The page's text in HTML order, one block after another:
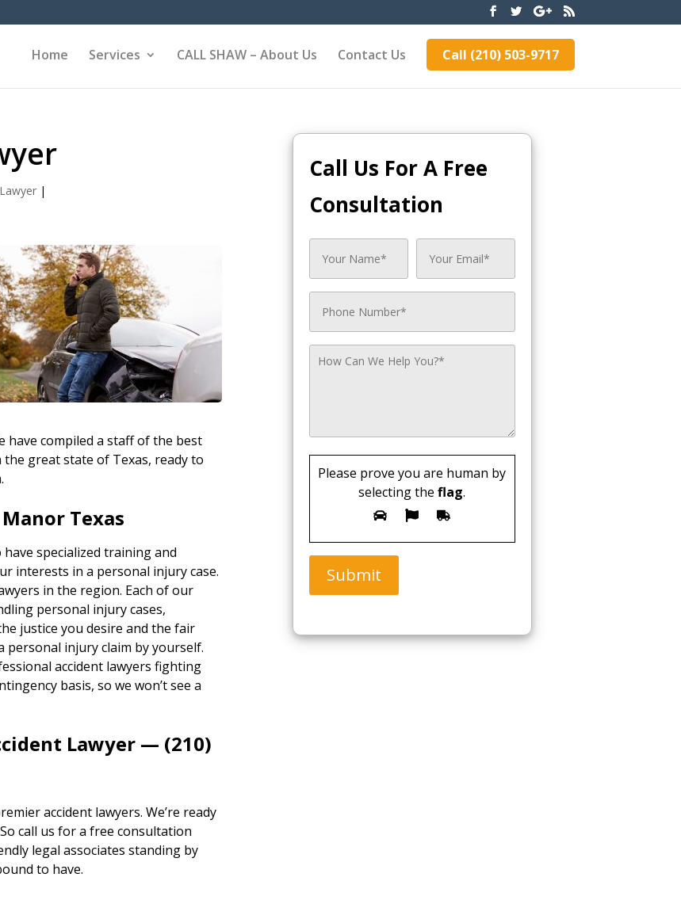
Home Services CALL SHAW – About Us Contact Us Call (210) 503-9717
|
have compiled a staff of the best
great state of Texas, ready to
Texas
specialized training and
interests in a personal injury case.
in the region. Each of our
personal injury cases,
justice you desire and the fair
personal injury claim by yourself.
accident lawyers fighting
basis, so we won’t see a
Lawyer — (210)
accident lawyers. We’re ready
call us for a free consultation
legal associates standing by
to have.
Call Us For A Free
Consultation
Please prove you are human by
selecting the flag.
Submit